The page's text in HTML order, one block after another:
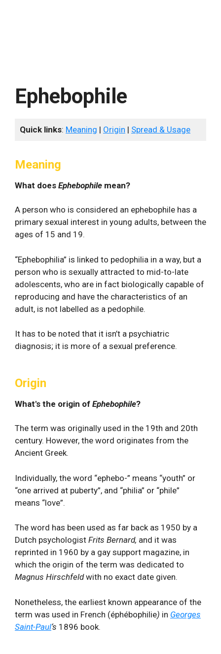
Ephebophile
Quick links: Meaning | Origin | Spread & Usage
Meaning
What does Ephebophile mean?
A person who is considered an ephebophile has a
primary sexual interest in young adults, between the
ages of 15 and 19.
“Ephebophilia” is linked to pedophilia in a way, but a
person who is sexually attracted to mid-to-late
adolescents, who are in fact biologically capable of
reproducing and have the characteristics of an
adult, is not labelled as a pedophile.
It has to be noted that it isn’t a psychiatric
diagnosis; it is more of a sexual preference.
Origin
What's the origin of Ephebophile?
The term was originally used in the 19th and 20th
century. However, the word originates from the
Ancient Greek.
Individually, the word “ephebo-” means “youth” or
“one arrived at puberty”, and “philia” or “phile”
means “love”.
The word has been used as far back as 1950 by a
Dutch psychologist Frits Bernard, and it was
reprinted in 1960 by a gay support magazine, in
which the origin of the term was dedicated to
Magnus Hirschfeldwith no exact date given.
Nonetheless, the earliest known appearance of the
term was used in French (éphébophilie) in Georges
Saint-Paul‘s 1896 book.